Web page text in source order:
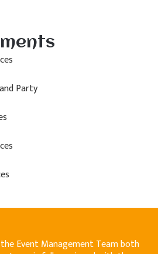
Party
Event Management Team both